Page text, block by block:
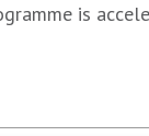
is